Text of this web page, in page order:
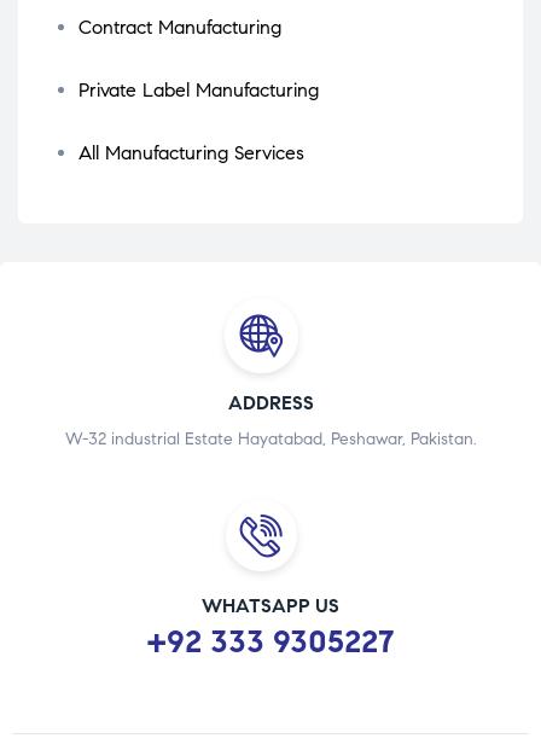
Contract Manufacturing
Private Label Manufacturing
All Manufacturing Services
ADDRESS
W-32 industrial Estate Hayatabad, Peshawar, Pakistan.
WHATSAPP US
+92 333 9305227